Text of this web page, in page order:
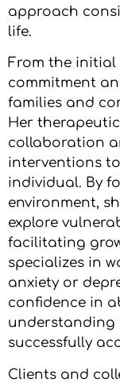
approach
life.
From the initial
commitment
families and
Her
collaboration
interventions
individual. By
environment,
explore
facilitating
specializes in
anxiety or
confidence in
understanding
successfully
Clients and